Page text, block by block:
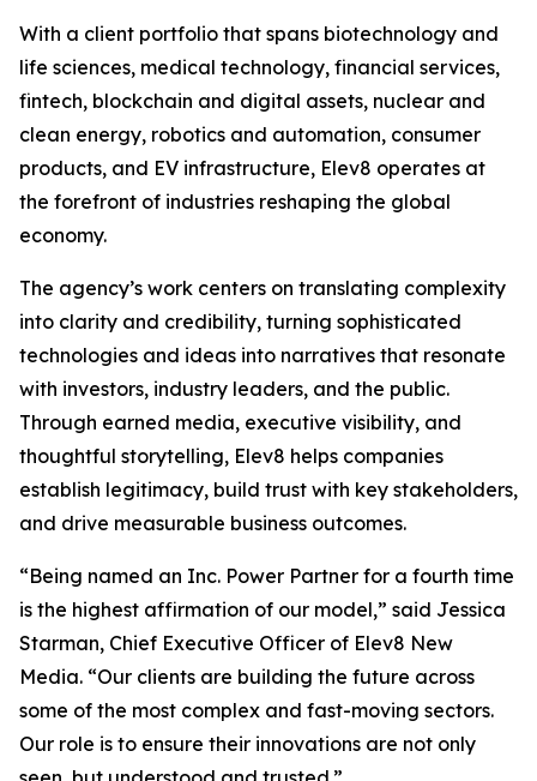
With a client portfolio that spans biotechnology and
life sciences, medical technology, financial services,
fintech, blockchain and digital assets, nuclear and
clean energy, robotics and automation, consumer
products, and EV infrastructure, Elev8 operates at
the forefront of industries reshaping the global
economy.
The agency’s work centers on translating complexity
into clarity and credibility, turning sophisticated
technologies and ideas into narratives that resonate
with investors, industry leaders, and the public.
Through earned media, executive visibility, and
thoughtful storytelling, Elev8 helps companies
establish legitimacy, build trust with key stakeholders,
and drive measurable business outcomes.
“Being named an Inc. Power Partner for a fourth time
is the highest affirmation of our model,” said Jessica
Starman, Chief Executive Officer of Elev8 New
Media. “Our clients are building the future across
some of the most complex and fast-moving sectors.
Our role is to ensure their innovations are not only